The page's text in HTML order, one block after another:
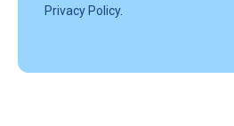
Privacy Policy.